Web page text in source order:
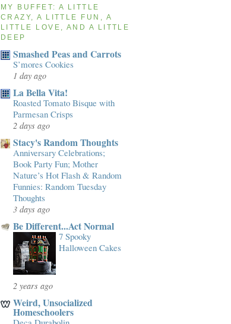
MY BUFFET: A LITTLE
CRAZY, A LITTLE FUN, A
LITTLE LOVE, AND A LITTLE
DEEP
Smashed Peas and Carrots
S’mores Cookies
1 day ago
La Bella Vita!
Roasted Tomato Bisque with
Parmesan Crisps
2 days ago
Stacy's Random Thoughts
Anniversary Celebrations;
Book Party Fun; Mother
Nature’s Hot Flash & Random
Funnies: Random Tuesday
Thoughts
3 days ago
Be Different...Act Normal
7 Spooky
Halloween Cakes
2 years ago
Weird, Unsocialized
Homeschoolers